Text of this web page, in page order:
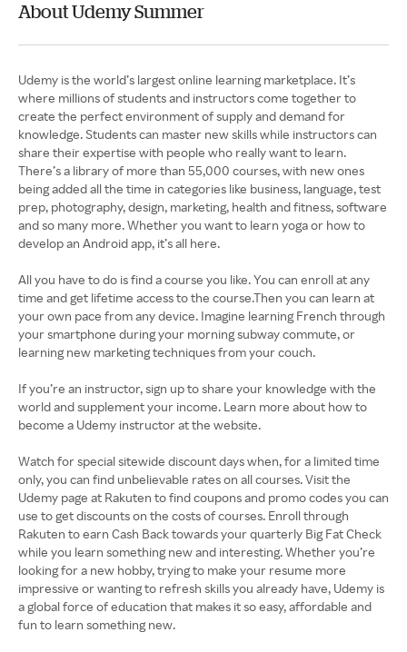
About Udemy Summer
Udemy is the world’s largest online learning marketplace. It’s
where millions of students and instructors come together to
create the perfect environment of supply and demand for
knowledge. Students can master new skills while instructors can
share their expertise with people who really want to learn.
There’s a library of more than 55,000 courses, with new ones
being added all the time in categories like business, language, test
prep, photography, design, marketing, health and fitness, software
and so many more. Whether you want to learn yoga or how to
develop an Android app, it’s all here.
All you have to do is find a course you like. You can enroll at any
time and get lifetime access to the course.Then you can learn at
your own pace from any device. Imagine learning French through
your smartphone during your morning subway commute, or
learning new marketing techniques from your couch.
If you’re an instructor, sign up to share your knowledge with the
world and supplement your income. Learn more about how to
become a Udemy instructor at the website.
Watch for special sitewide discount days when, for a limited time
only, you can find unbelievable rates on all courses. Visit the
Udemy page at Rakuten to find coupons and promo codes you can
use to get discounts on the costs of courses. Enroll through
Rakuten to earn Cash Back towards your quarterly Big Fat Check
while you learn something new and interesting. Whether you’re
looking for a new hobby, trying to make your resume more
impressive or wanting to refresh skills you already have, Udemy is
a global force of education that makes it so easy, affordable and
fun to learn something new.